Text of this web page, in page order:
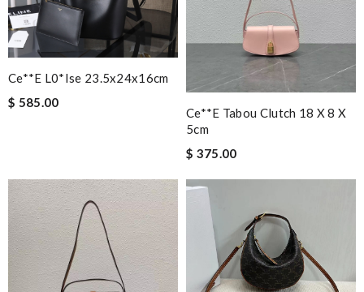
Ce**e L0*ise 23.5x24x16cm
$ 585.00
Ce**e Tabou Clutch 18 X 8 X
5cm
$ 375.00